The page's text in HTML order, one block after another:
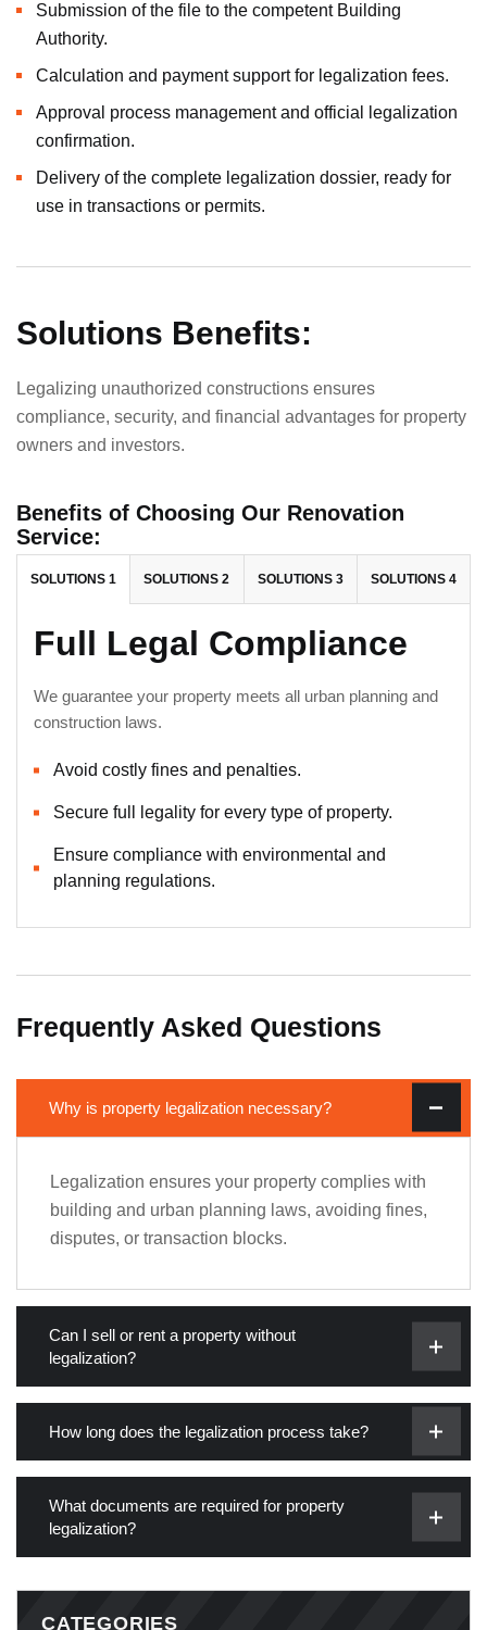
Submission of the file to the competent Building
Authority.
Calculation and payment support for legalization fees.
Approval process management and official legalization
confirmation.
Delivery of the complete legalization dossier, ready for
use in transactions or permits.
Solutions Benefits:
Legalizing unauthorized constructions ensures
compliance, security, and financial advantages for property
owners and investors.
Benefits of Choosing Our Renovation
Service:
SOLUTIONS 1 SOLUTIONS 2 SOLUTIONS 3 SOLUTIONS 4
Full Legal Compliance
We guarantee your property meets all urban planning and
construction laws.
Avoid costly fines and penalties.
Secure full legality for every type of property.
Ensure compliance with environmental and
planning regulations.
Frequently Asked Questions
Why is property legalization necessary?
Legalization ensures your property complies with
building and urban planning laws, avoiding fines,
disputes, or transaction blocks.
Can I sell or rent a property without
legalization?
How long does the legalization process take?
What documents are required for property
legalization?
CATEGORIES